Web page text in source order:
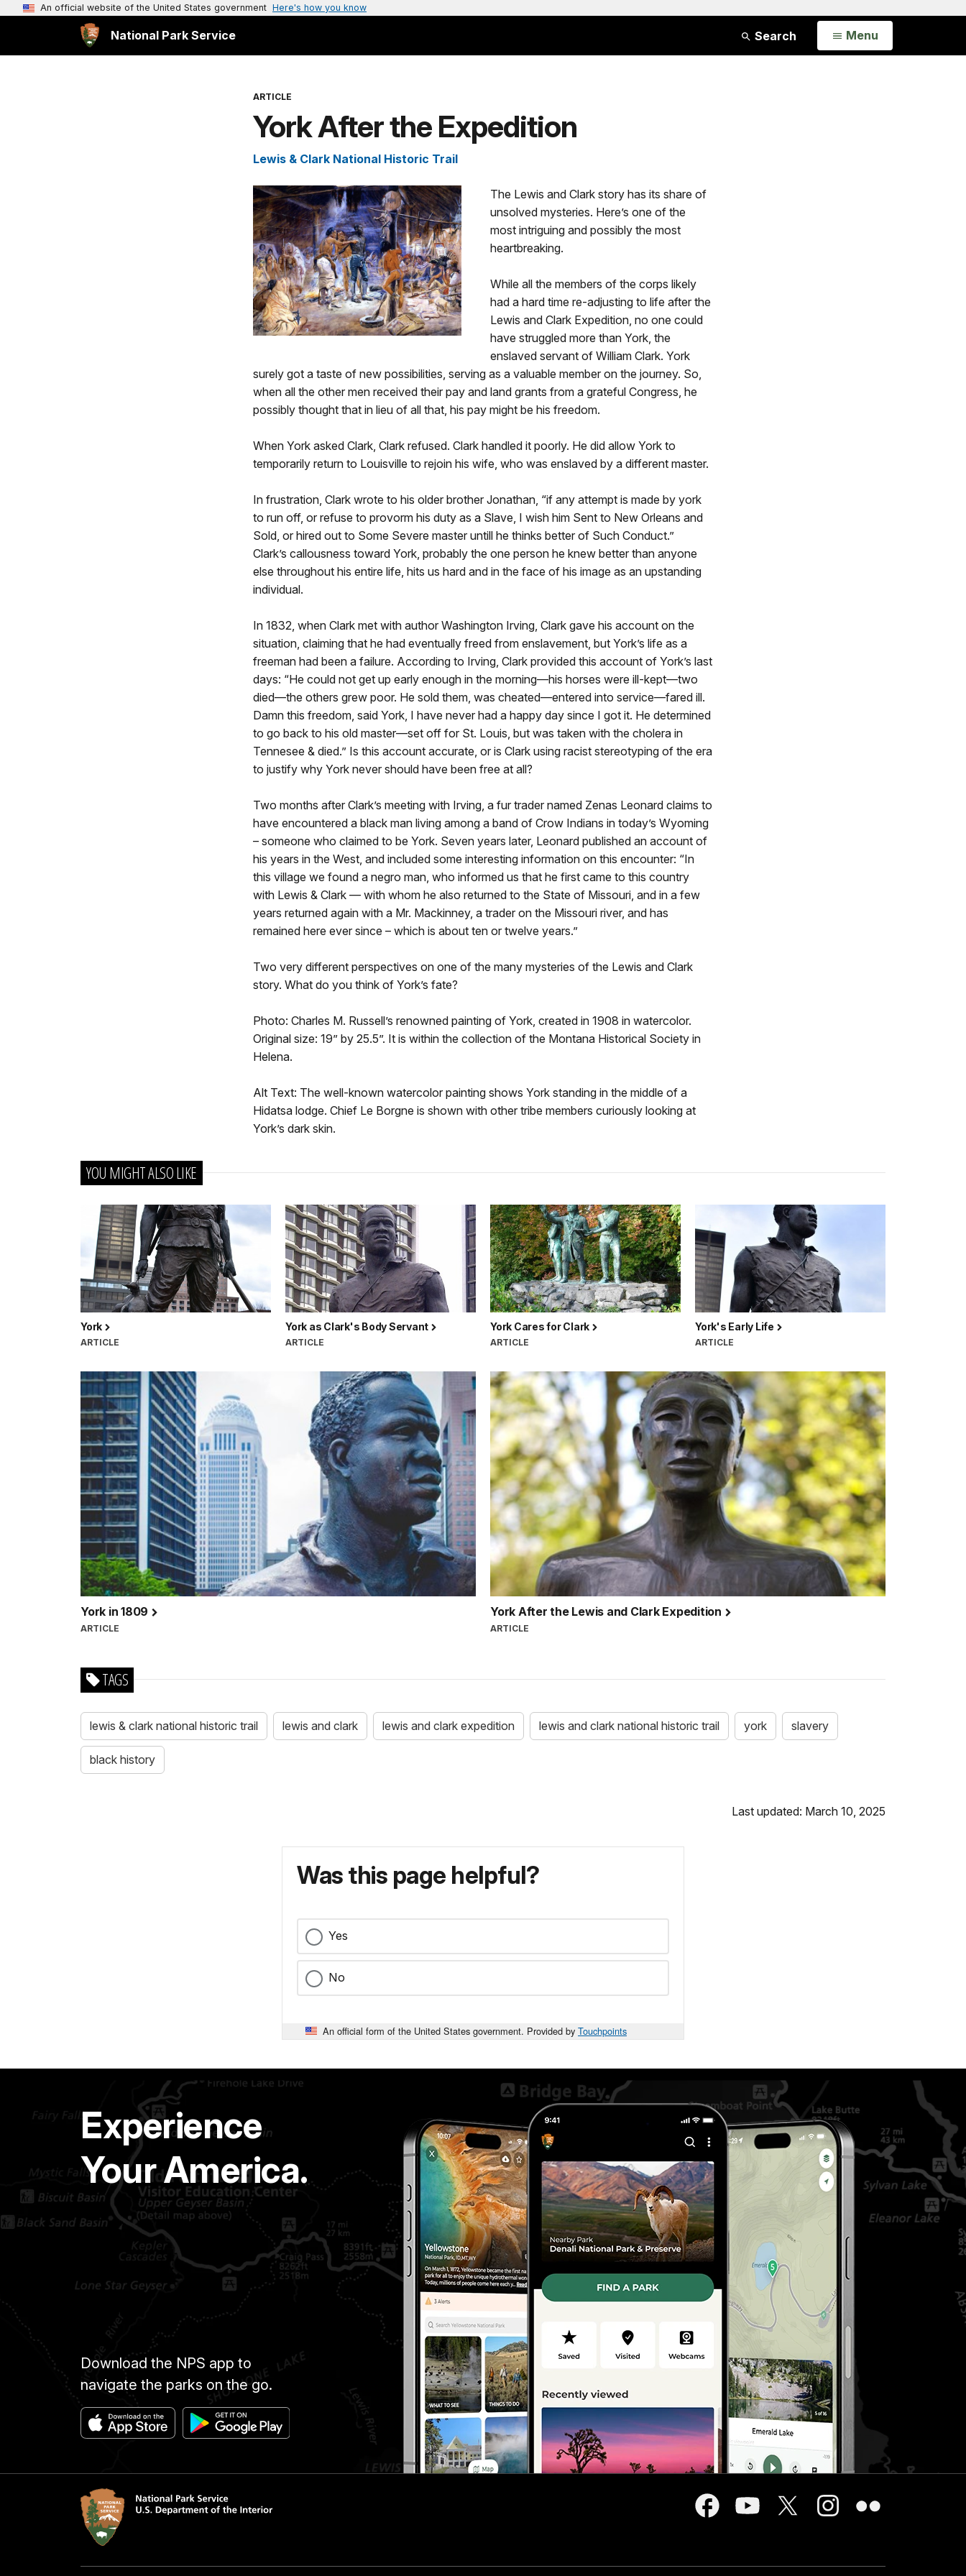
An official website of the United States government Here's how you know
National Park Service Search Open
Menu
ARTICLE
York After the Expedition
Lewis & Clark National Historic Trail
The Lewis and Clark story has its share of
unsolved mysteries. Here’s one of the
most intriguing and possibly the most
heartbreaking.
While all the members of the corps likely
had a hard time re-adjusting to life after the
Lewis and Clark Expedition, no one could
have struggled more than York, the
enslaved servant of William Clark. York
surely got a taste of new possibilities, serving as a valuable member on the journey. So,
when all the other men received their pay and land grants from a grateful Congress, he
possibly thought that in lieu of all that, his pay might be his freedom.
When York asked Clark, Clark refused. Clark handled it poorly. He did allow York to
temporarily return to Louisville to rejoin his wife, who was enslaved by a different master.
In frustration, Clark wrote to his older brother Jonathan, “if any attempt is made by york
to run off, or refuse to provorm his duty as a Slave, I wish him Sent to New Orleans and
Sold, or hired out to Some Severe master untill he thinks better of Such Conduct.”
Clark’s callousness toward York, probably the one person he knew better than anyone
else throughout his entire life, hits us hard and in the face of his image as an upstanding
individual.
In 1832, when Clark met with author Washington Irving, Clark gave his account on the
situation, claiming that he had eventually freed from enslavement, but York’s life as a
freeman had been a failure. According to Irving, Clark provided this account of York’s last
days: “He could not get up early enough in the morning—his horses were ill-kept—two
died—the others grew poor. He sold them, was cheated—entered into service—fared ill.
Damn this freedom, said York, I have never had a happy day since I got it. He determined
to go back to his old master—set off for St. Louis, but was taken with the cholera in
Tennesee & died.” Is this account accurate, or is Clark using racist stereotyping of the era
to justify why York never should have been free at all?
Two months after Clark’s meeting with Irving, a fur trader named Zenas Leonard claims to
have encountered a black man living among a band of Crow Indians in today’s Wyoming
– someone who claimed to be York. Seven years later, Leonard published an account of
his years in the West, and included some interesting information on this encounter: “In
this village we found a negro man, who informed us that he first came to this country
with Lewis & Clark — with whom he also returned to the State of Missouri, and in a few
years returned again with a Mr. Mackinney, a trader on the Missouri river, and has
remained here ever since – which is about ten or twelve years.”
Two very different perspectives on one of the many mysteries of the Lewis and Clark
story. What do you think of York’s fate?
Photo: Charles M. Russell’s renowned painting of York, created in 1908 in watercolor.
Original size: 19” by 25.5”. It is within the collection of the Montana Historical Society in
Helena.
Alt Text: The well-known watercolor painting shows York standing in the middle of a
Hidatsa lodge. Chief Le Borgne is shown with other tribe members curiously looking at
York’s dark skin.
YOU MIGHT ALSO LIKE
York
ARTICLE
York as Clark's Body Servant
ARTICLE
York Cares for Clark
ARTICLE
York's Early Life
ARTICLE
York in 1809
ARTICLE
York After the Lewis and Clark Expedition
ARTICLE
TAGS
lewis & clark national historic trail lewis and clark lewis and clark expedition lewis and clark national historic trail york slavery
black history
Last updated: March 10, 2025
Was this page helpful?
Yes
No
An official form of the United States government. Provided by Touchpoints
Experience
Your America.
Download the NPS app to
navigate the parks on the go.